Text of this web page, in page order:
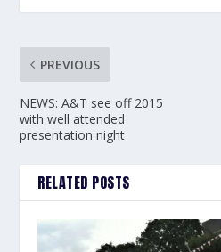
PREVIOUS
NEWS: A&T see off 2015
with well attended
presentation night
RELATED POSTS